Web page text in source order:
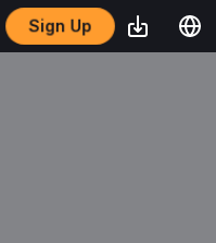
Sign Up